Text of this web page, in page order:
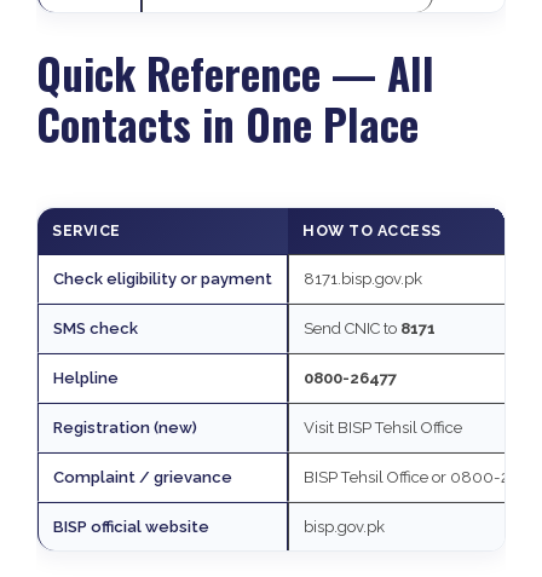
Quick Reference — All
Contacts in One Place
SERVICE HOW TO ACCESS
Check eligibility or payment 8171.bisp.gov.pk
SMS check Send CNIC to 8171
Helpline 0800-26477
Registration (new) Visit BISP Tehsil Office
Complaint / grievance BISP Tehsil Office or 0800-
BISP official website bisp.gov.pk